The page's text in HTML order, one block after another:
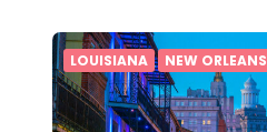
LOUISIANA NEW ORLEANS